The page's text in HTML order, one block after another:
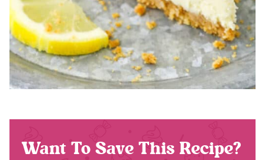
Want To Save This Recipe?